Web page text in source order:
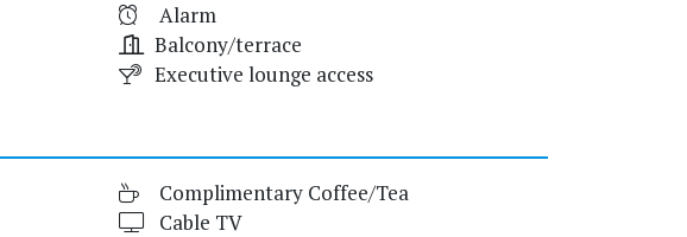
Alarm
Balcony/terrace
Executive lounge access
Complimentary Coffee/Tea
Cable TV